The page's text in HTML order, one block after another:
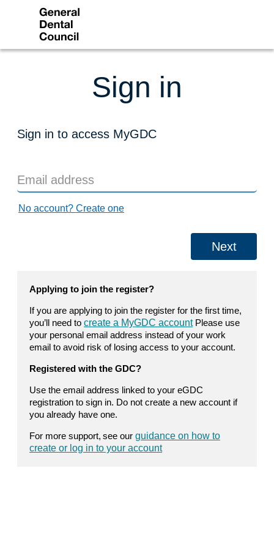
Sign in
Sign in to access MyGDC
No account? Create one
Next
Applying to join the register?
If you are applying to join the register for the first time,
you’ll need to create a MyGDC accountPlease use
your personal email address instead of your work
email to avoid risk of losing access to your account.
Registered with the GDC?
Use the email address linked to your eGDC
registration to sign in. Do not create a new account if
you already have one.
For more support, see our guidance on how to
create or log in to your account